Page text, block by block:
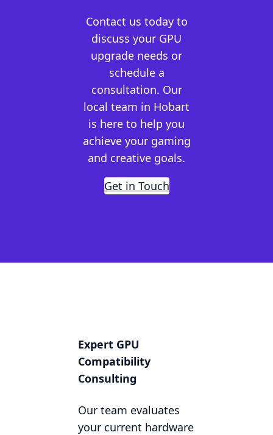
Contact us today to
discuss your GPU
upgrade needs or
schedule a
consultation. Our
local team in Hobart
is here to help you
achieve your gaming
and creative goals.
Get in Touch
Expert GPU
Compatibility
Consulting
Our team evaluates
your current hardware